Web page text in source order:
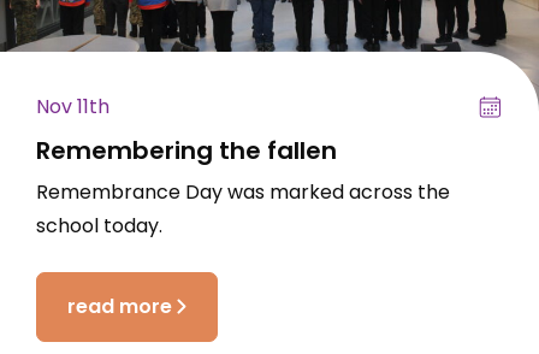
Nov 11th
Remembering the fallen
Remembrance Day was marked across the
school today.
read more